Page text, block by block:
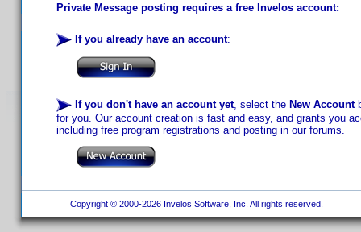
Private Message posting requires a free Invelos account:
If you already have an account:
If you don't have an account yet, select the New Account
for you. Our account creation is fast and easy, and grants you
including free program registrations and posting in our forums.
Copyright © 2000-2026 Invelos Software, Inc. All rights reserved.